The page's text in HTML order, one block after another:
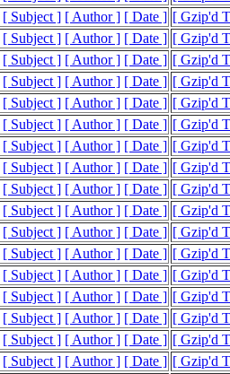
[ Subject ] [ Author ] [ Date ] [ Gzip'd
[ Subject ] [ Author ] [ Date ] [ Gzip'd
[ Subject ] [ Author ] [ Date ] [ Gzip'd
[ Subject ] [ Author ] [ Date ] [ Gzip'd
[ Subject ] [ Author ] [ Date ] [ Gzip'd
[ Subject ] [ Author ] [ Date ] [ Gzip'd
[ Subject ] [ Author ] [ Date ] [ Gzip'd
[ Subject ] [ Author ] [ Date ] [ Gzip'd
[ Subject ] [ Author ] [ Date ] [ Gzip'd
[ Subject ] [ Author ] [ Date ] [ Gzip'd
[ Subject ] [ Author ] [ Date ] [ Gzip'd
[ Subject ] [ Author ] [ Date ] [ Gzip'd
[ Subject ] [ Author ] [ Date ] [ Gzip'd
[ Subject ] [ Author ] [ Date ] [ Gzip'd
[ Subject ] [ Author ] [ Date ] [ Gzip'd
[ Subject ] [ Author ] [ Date ] [ Gzip'd
[ Subject ] [ Author ] [ Date ] [ Gzip'd